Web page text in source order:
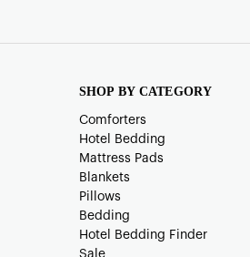
SHOP BY CATEGORY
Comforters
Hotel Bedding
Mattress Pads
Blankets
Pillows
Bedding
Hotel Bedding Finder
Sale